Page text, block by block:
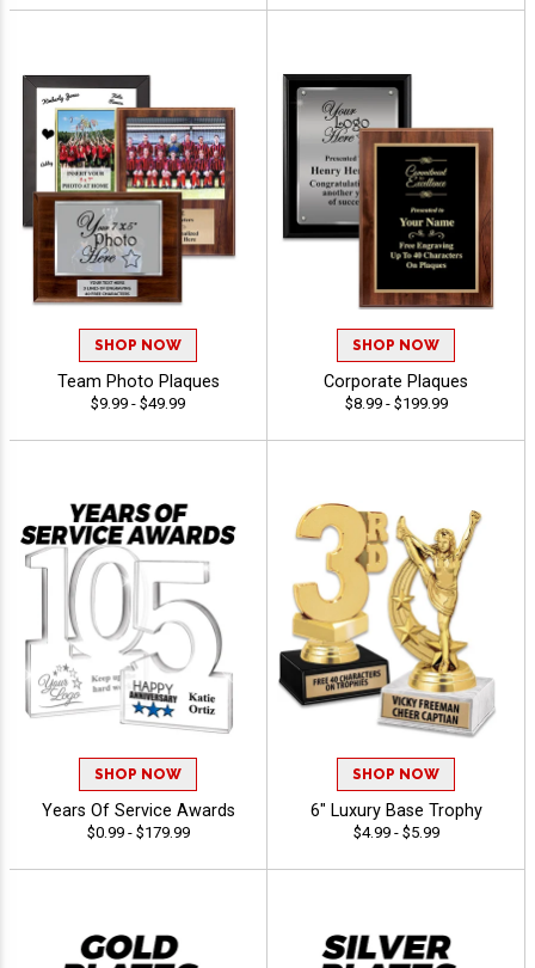
SHOP NOW
Team Photo Plaques
$9.99 - $49.99
SHOP NOW
Corporate Plaques
$8.99 - $199.99
SHOP NOW
Years Of Service Awards
$0.99 - $179.99
SHOP NOW
6" Luxury Base Trophy
$4.99 - $5.99